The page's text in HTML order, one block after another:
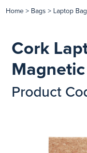
Home > Bags > Laptop
Cork
Product